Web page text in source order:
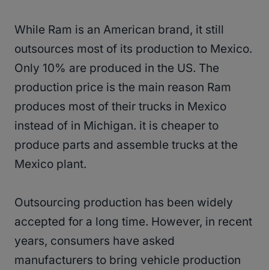
While Ram is an American brand, it still
outsources most of its production to Mexico.
Only 10% are produced in the US. The
production price is the main reason Ram
produces most of their trucks in Mexico
instead of in Michigan. it is cheaper to
produce parts and assemble trucks at the
Mexico plant.
Outsourcing production has been widely
accepted for a long time. However, in recent
years, consumers have asked
manufacturers to bring vehicle production